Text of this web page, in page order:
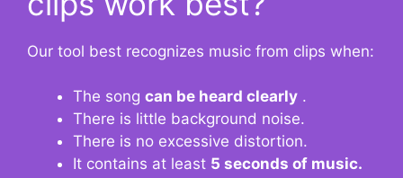
Our tool best recognizes music from clips when:
The song can be heard clearly .
There is little background noise.
There is no excessive distortion.
It contains at least 5 seconds of music.